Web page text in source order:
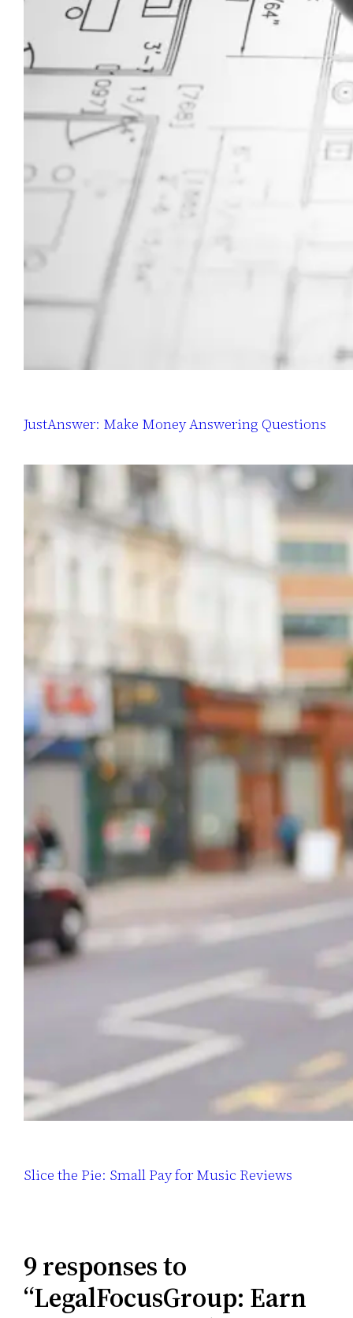
JustAnswer: Make Money Answering Questions
Slice the Pie: Small Pay for Music Reviews
9 responses to
“LegalFocusGroup: Earn